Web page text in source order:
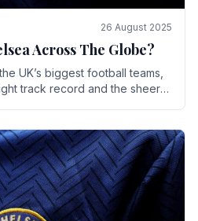
26 August 2025
Across The Globe?
UK’s biggest football teams,
track record and the sheer